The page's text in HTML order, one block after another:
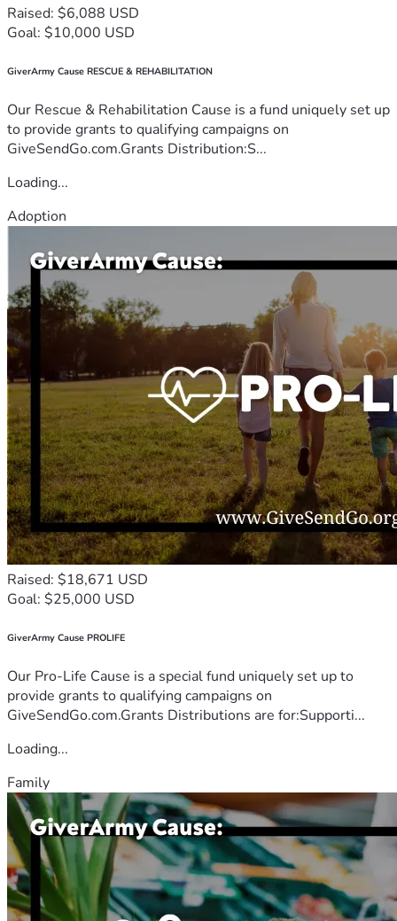
Raised: $6,088 USD
Goal: $10,000 USD
GiverArmy Cause RESCUE & REHABILITATION
Our Rescue & Rehabilitation Cause is a fund uniquely set up
to provide grants to qualifying campaigns on
GiveSendGo.com.Grants Distribution:S...
Loading...
Adoption
Raised: $18,671 USD
Goal: $25,000 USD
GiverArmy Cause PROLIFE
Our Pro-Life Cause is a special fund uniquely set up to
provide grants to qualifying campaigns on
GiveSendGo.com.Grants Distributions are for:Supporti...
Loading...
Family